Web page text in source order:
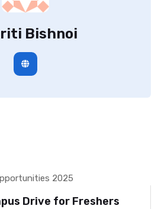
Bishnoi
Drive for Freshers